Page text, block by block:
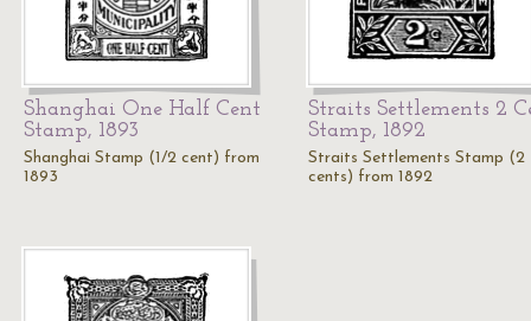
Shanghai One Half Cent
Stamp, 1893
Shanghai Stamp (1/2 cent) from
1893
Straits Settlements 2
Stamp, 1892
Straits Settlements Stamp (2
cents) from 1892